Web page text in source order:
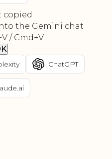
copied
the Gemini chat
/ Cmd+V.
ChatGPT